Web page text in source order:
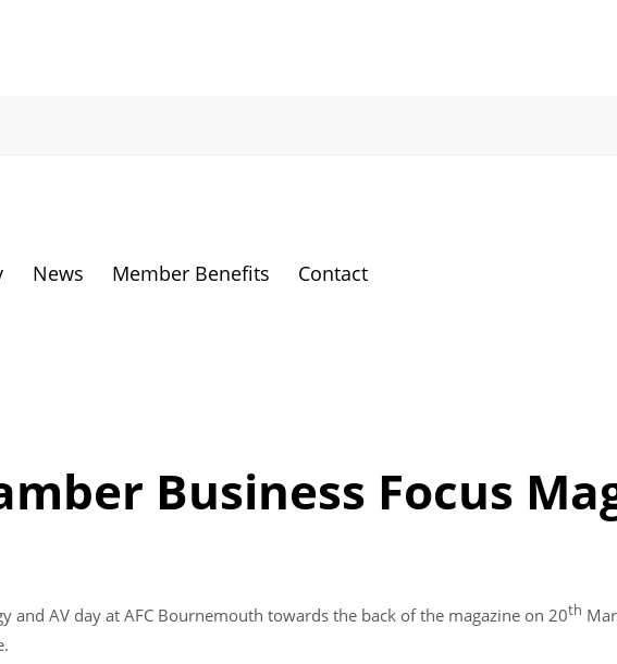
News Member Benefits Contact
Business Focus
and AV day at AFC Bournemouth towards the back of the magazine on 20th